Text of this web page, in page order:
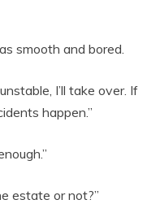
smooth and bored.
I’ll take over. If
happen.”
estate or not?”